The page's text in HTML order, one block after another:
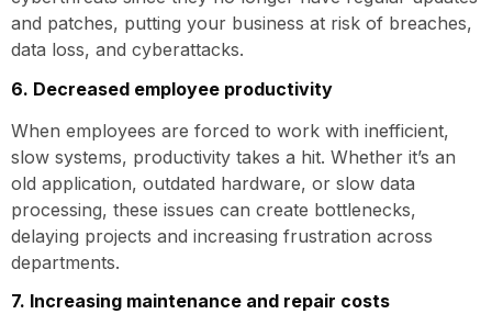
and patches, putting your business at risk of breaches,
data loss, and cyberattacks.
6. Decreased employee productivity
When employees are forced to work with inefficient,
slow systems, productivity takes a hit. Whether it’s an
old application, outdated hardware, or slow data
processing, these issues can create bottlenecks,
delaying projects and increasing frustration across
departments.
7. Increasing maintenance and repair costs